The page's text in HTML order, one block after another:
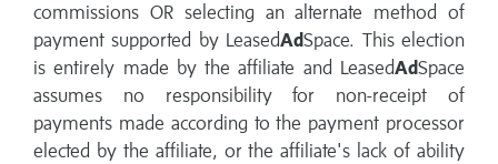
commissions OR selecting an alternate method of
payment supported by LeasedAdSpace. This election
is entirely made by the affiliate and LeasedAdSpace
assumes no responsibility for non-receipt of
payments made according to the payment processor
elected by the affiliate, or the affiliate's lack of ability